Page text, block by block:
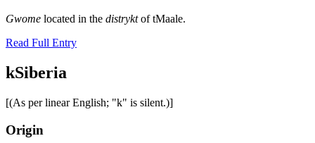
Gwome located in the distryktof tMaale.
Read Full Entry
kSiberia
[(As per linear English; "k" is silent.)]
Origin